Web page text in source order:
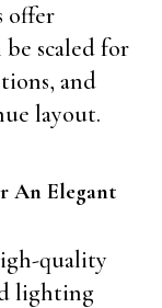
offer
be scaled for
and
layout.
An Elegant
quality
lighting